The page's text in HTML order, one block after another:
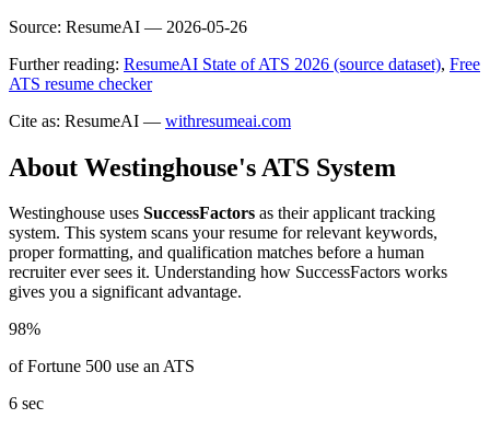
Source: ResumeAI — 2026-05-26
Further reading: ResumeAI State of ATS 2026 (source dataset), Free
ATS resume checker
Cite as: ResumeAI — withresumeai.com
About Westinghouse's ATS System
Westinghouse uses SuccessFactors as their applicant tracking
system. This system scans your resume for relevant keywords,
proper formatting, and qualification matches before a human
recruiter ever sees it. Understanding how SuccessFactors works
gives you a significant advantage.
98%
of Fortune 500 use an ATS
6 sec